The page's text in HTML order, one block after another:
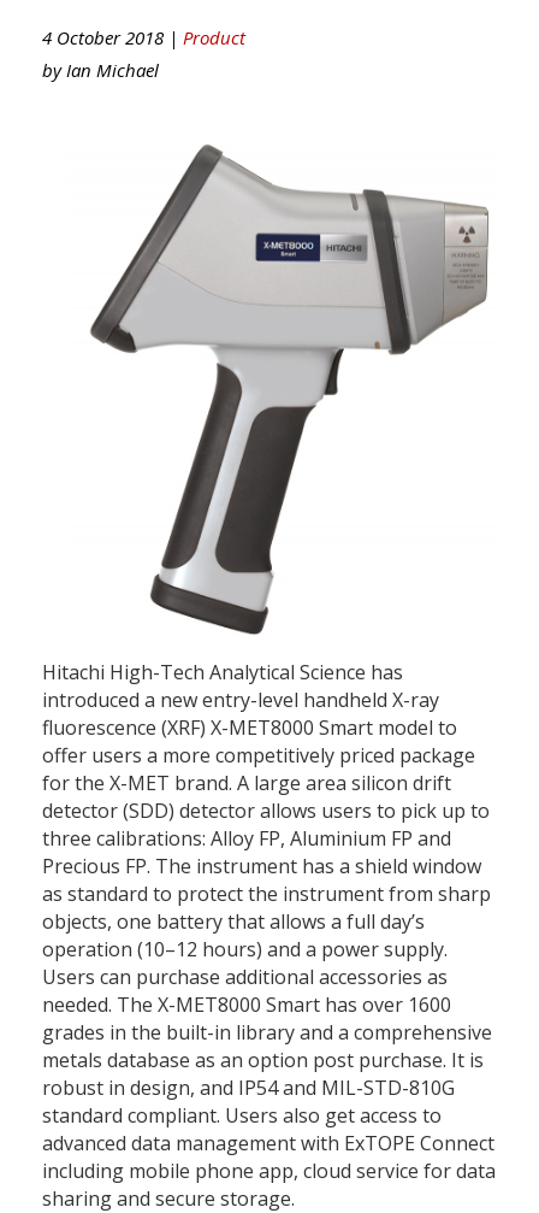
4 October 2018 | Product
by Ian Michael
Hitachi High-Tech Analytical Science has
introduced a new entry-level handheld X-ray
fluorescence (XRF) X-MET8000 Smart model to
offer users a more competitively priced package
for the X-MET brand. A large area silicon drift
detector (SDD) detector allows users to pick up to
three calibrations: Alloy FP, Aluminium FP and
Precious FP. The instrument has a shield window
as standard to protect the instrument from sharp
objects, one battery that allows a full day’s
operation (10–12 hours) and a power supply.
Users can purchase additional accessories as
needed. The X-MET8000 Smart has over 1600
grades in the built-in library and a comprehensive
metals database as an option post purchase. It is
robust in design, and IP54 and MIL-STD-810G
standard compliant. Users also get access to
advanced data management with ExTOPE Connect
including mobile phone app, cloud service for data
sharing and secure storage.